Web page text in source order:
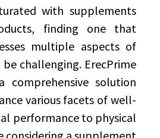
with supplements
finding one that
multiple aspects of
challenging. ErecPrime
comprehensive solution
various facets of well-
performance to physical